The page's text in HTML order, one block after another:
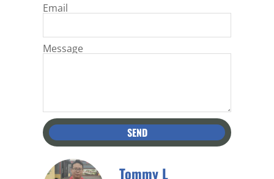
Email
Message
SEND
Tommy L